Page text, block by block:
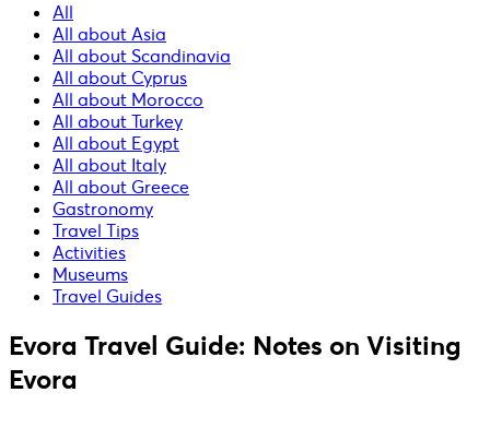
All
All about Asia
All about Scandinavia
All about Cyprus
All about Morocco
All about Turkey
All about Egypt
All about Italy
All about Greece
Gastronomy
Travel Tips
Activities
Museums
Travel Guides
Evora Travel Guide: Notes on Visiting
Evora